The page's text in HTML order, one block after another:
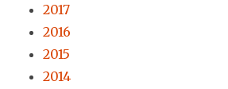
2017
2016
2015
2014